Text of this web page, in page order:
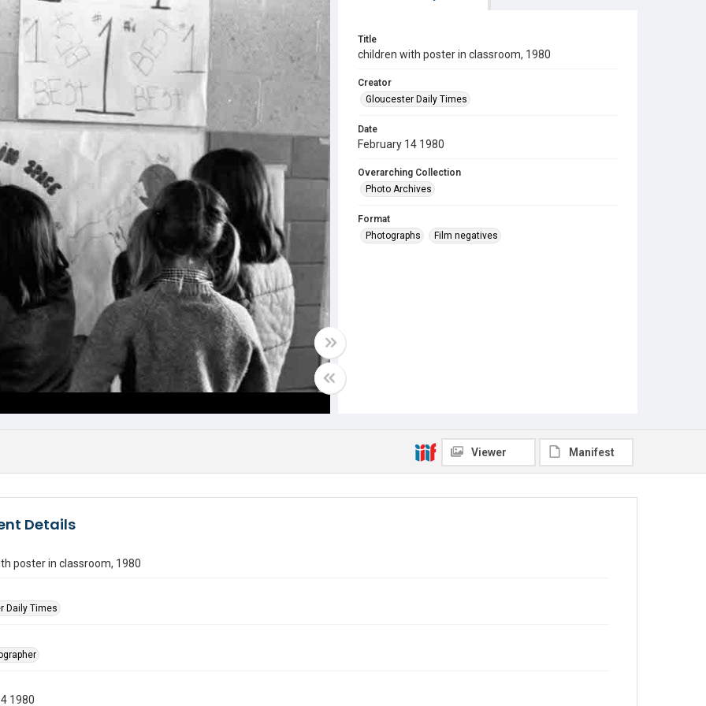
Title
children with poster in classroom, 1980
Creator
Gloucester Daily Times
Date
February 14 1980
Overarching Collection
Photo Archives
Format
Photographs
Film negatives
Viewer Manifest
Details
poster in classroom, 1980
Daily Times
1980